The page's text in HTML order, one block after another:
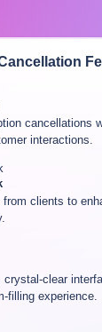
cancellations
interactions.
clients to
crystal-clear
filling experience.